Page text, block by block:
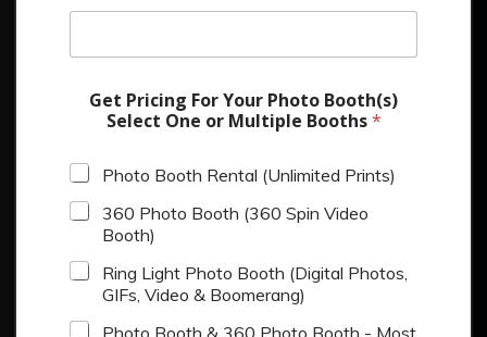
Get Pricing For Your Photo Booth(s)
Select One or Multiple Booths*
Photo Booth Rental (Unlimited Prints)
360 Photo Booth (360 Spin Video
Booth)
Ring Light Photo Booth (Digital Photos,
GIFs, Video & Boomerang)
Photo Booth & 360 Photo Booth - Most